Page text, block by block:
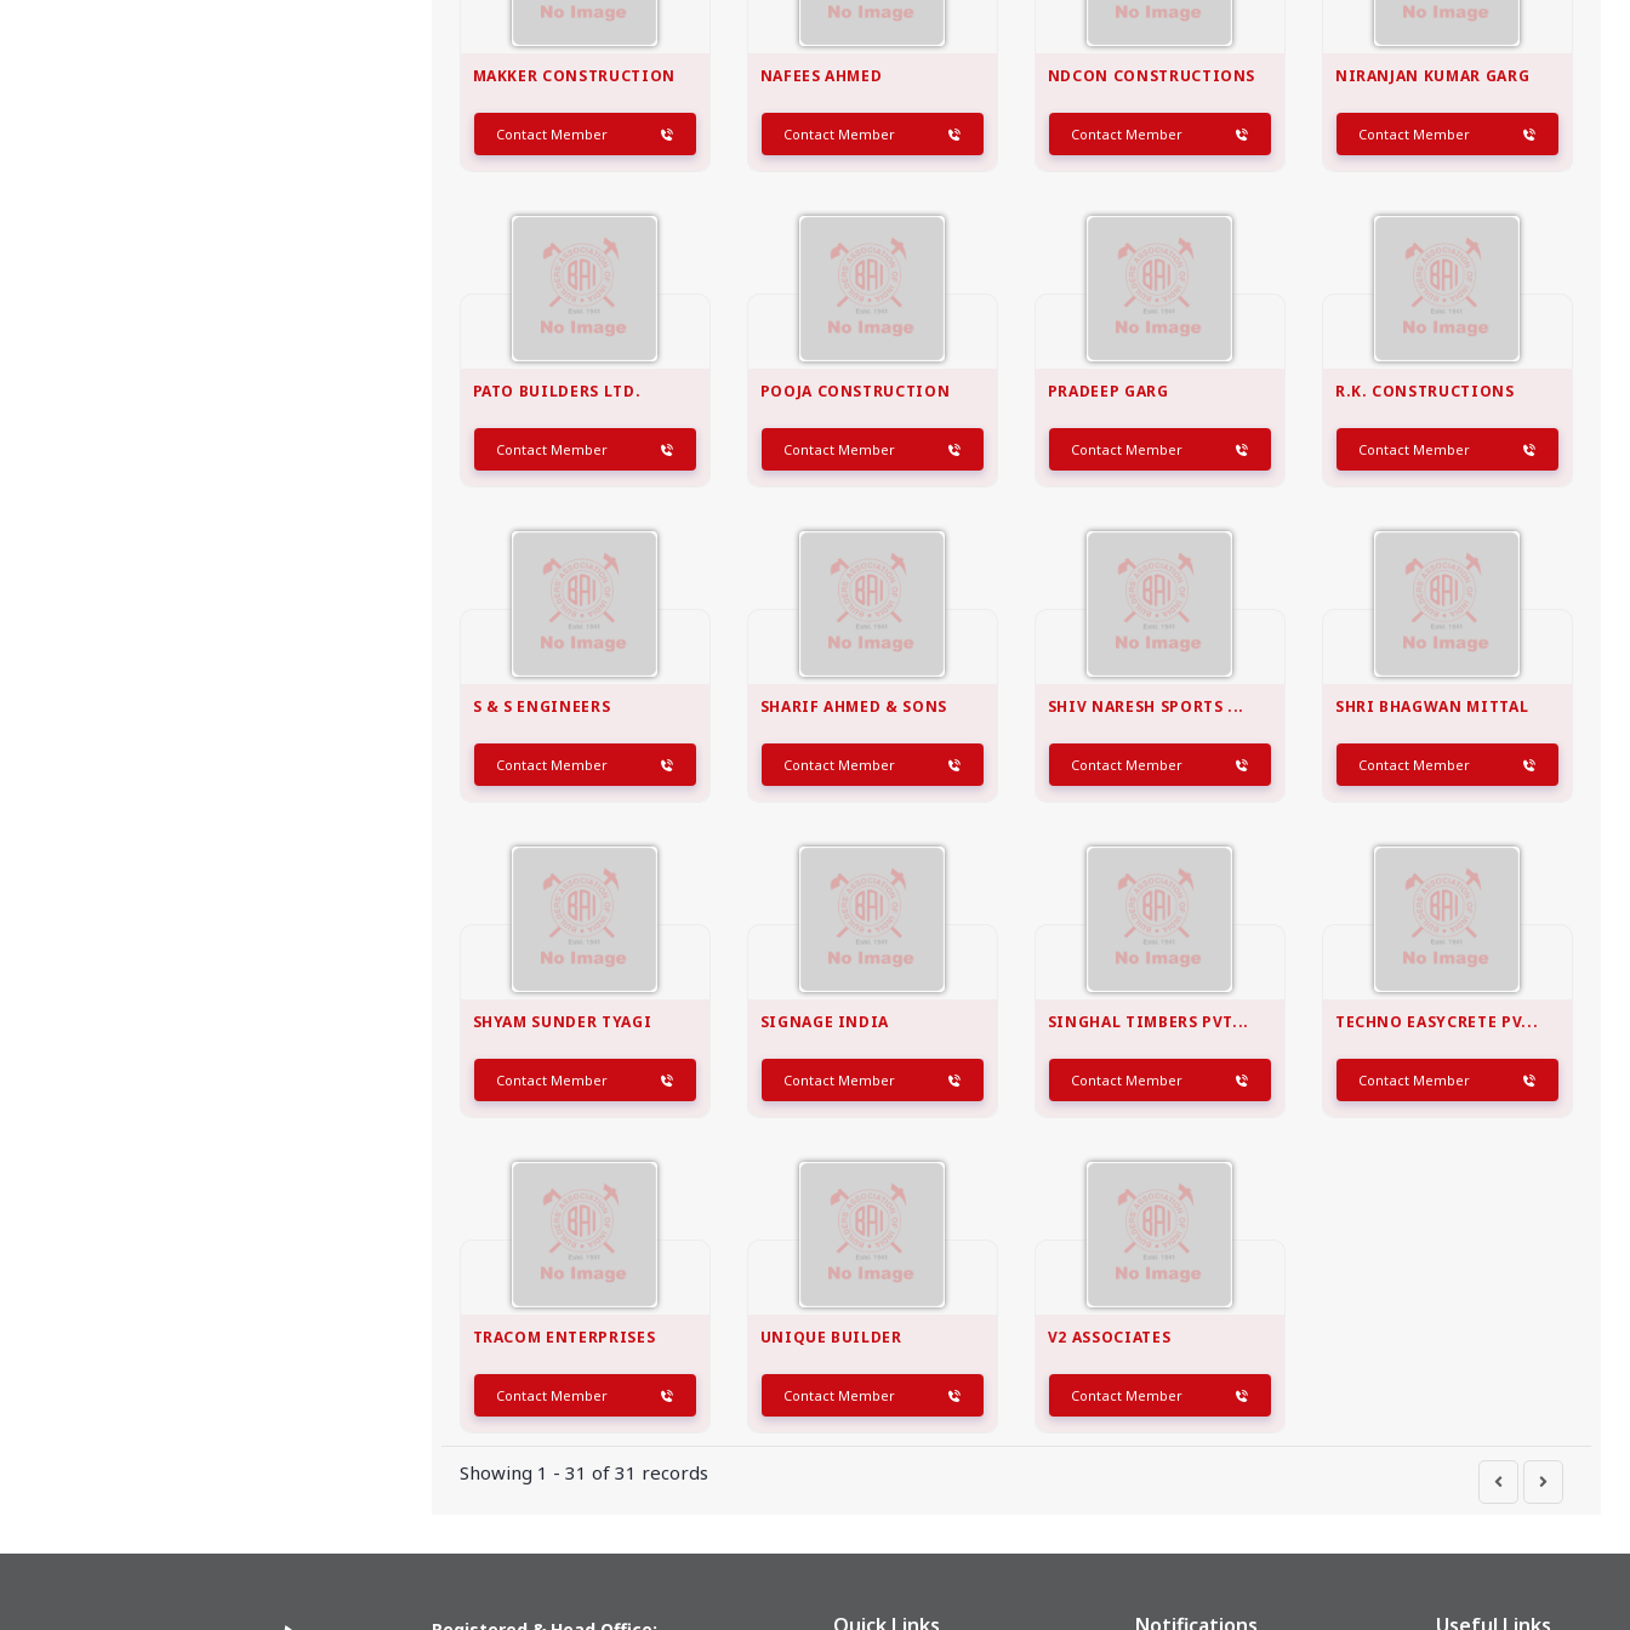
MAKKER CONSTRUCTION
Contact Member
NAFEES AHMED
Contact Member
NDCON CONSTRUCTIONS
Contact Member
NIRANJAN KUMAR GARG
Contact Member
PATO BUILDERS LTD.
Contact Member
POOJA CONSTRUCTION
Contact Member
PRADEEP GARG
Contact Member
R.K. CONSTRUCTIONS
Contact Member
S & S ENGINEERS
Contact Member
SHARIF AHMED & SONS
Contact Member
SHIV NARESH SPORTS ...
Contact Member
SHRI BHAGWAN MITTAL
Contact Member
SHYAM SUNDER TYAGI
Contact Member
SIGNAGE INDIA
Contact Member
SINGHAL TIMBERS PVT...
Contact Member
TECHNO EASYCRETE PV...
Contact Member
TRACOM ENTERPRISES
Contact Member
UNIQUE BUILDER
Contact Member
V2 ASSOCIATES
Contact Member
Showing 1 - 31 of 31 records